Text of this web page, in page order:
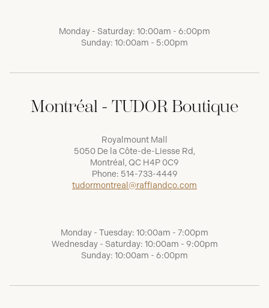
Monday - Saturday: 10:00am - 6:00pm
Sunday: 10:00am - 5:00pm
Montréal - TUDOR Boutique
Royalmount Mall
5050 De la Côte-de-Liesse Rd,
Montréal, QC H4P 0C9
Phone: 514-733-4449
tudormontreal@raffiandco.com
Monday - Tuesday: 10:00am - 7:00pm
Wednesday - Saturday: 10:00am - 9:00pm
Sunday: 10:00am - 6:00pm